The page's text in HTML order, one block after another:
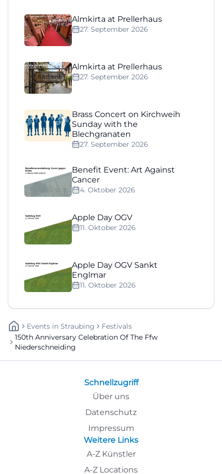
Almkirta at Prellerhaus
27. September 2026
Almkirta at Prellerhaus
27. September 2026
Brass Concert on Kirchweih
Sunday with the
Blechgranaten
27. September 2026
Benefit Event: Art Against
Cancer
4. Oktober 2026
Apple Day OGV
11. Oktober 2026
Apple Day OGV Sankt
Englmar
11. Oktober 2026
Events In Straubing
Festivals
150th Anniversary Celebration Of The Ffw
Niederschneiding
Schnellzugriff
Über uns
Datenschutz
Impressum
Weitere Links
A-Z Künstler
A-Z Locations